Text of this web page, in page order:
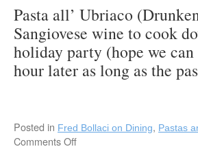
Chili
Pasta all’ Ubriaco
Sangiovese wine to cook
holiday party (hope we can
hour later as long as the
Posted in Fred Bollaci on Dining, Pastas
Comments Off